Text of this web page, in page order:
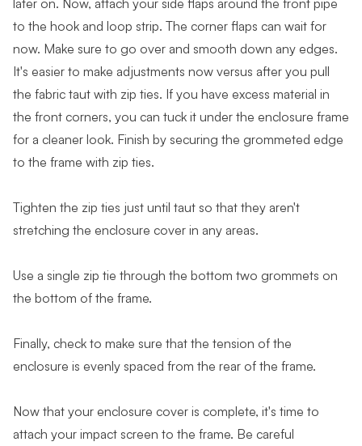
to the hook and loop strip. The corner flaps can wait for
now. Make sure to go over and smooth down any edges.
It's easier to make adjustments now versus after you pull
the fabric taut with zip ties. If you have excess material in
the front corners, you can tuck it under the enclosure frame
for a cleaner look. Finish by securing the grommeted edge
to the frame with zip ties.
Tighten the zip ties just until taut so that they aren't
stretching the enclosure cover in any areas.
Use a single zip tie through the bottom two grommets on
the bottom of the frame.
Finally, check to make sure that the tension of the
enclosure is evenly spaced from the rear of the frame.
Now that your enclosure cover is complete, it's time to
attach your impact screen to the frame. Be careful